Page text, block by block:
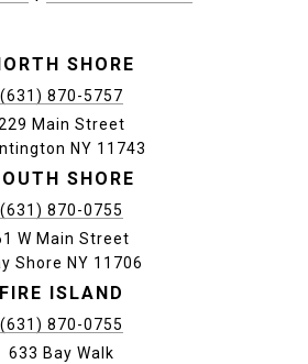
SHORE
(631) 870-5757
Main Street
NY 11743
SHORE
(631) 870-0755
W Main Street
Shore NY 11706
FIRE ISLAND
(631) 870-0755
633 Bay Walk